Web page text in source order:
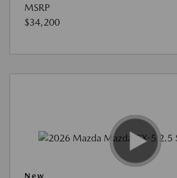
MSRP
$34,200
New